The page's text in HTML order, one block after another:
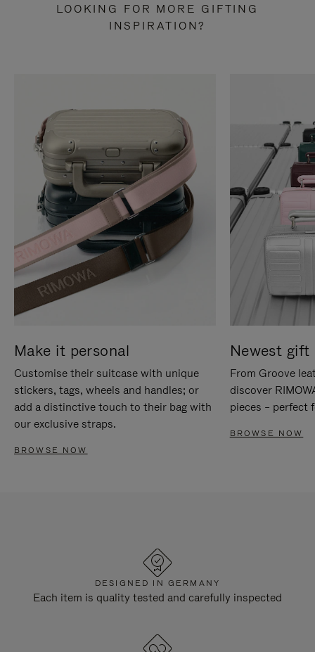
LOOKING FOR MORE GIFTING
INSPIRATION?
Make it personal
Customise their suitcase with unique
stickers, tags, wheels and handles; or
add a distinctive touch to their bag with
our exclusive straps.
BROWSE NOW
Newest gift
From Groove
discover
pieces – perfect
BROWSE NOW
DESIGNED IN GERMANY
Each item is quality tested and carefully inspected